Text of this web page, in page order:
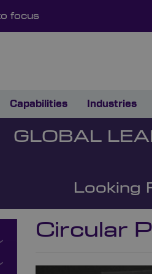
focus
Capabilities Industries
GLOBAL
Looking
Circular